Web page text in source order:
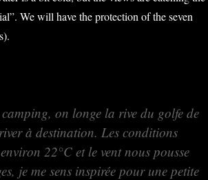
We will have the protection of the seven
on longe la rive du golfe de
à destination. Les conditions
22°C et le vent nous pousse
je me sens inspirée pour une petite